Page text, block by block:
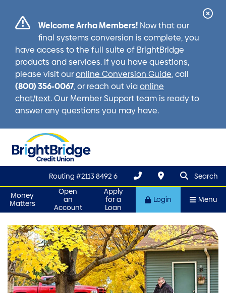
Welcome Arrha Members!Now that our
final systems conversion is complete, you
have access to the full suite of BrightBridge
products and services. If you have questions,
please visit our online Conversion Guide, call
(800) 356-0067, or reach out via online
chat/text. Our Member Support team is ready to
answer any questions you may have.
Routing #2113 8492 6 search
Search
Money
Matters
Open
an
Account
Apply
for a
Loan
Login Menu